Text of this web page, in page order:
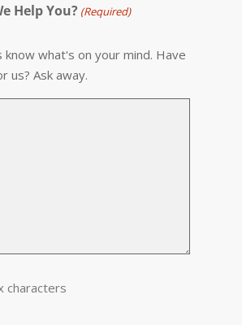
Help You? (Required)
know what's on your mind. Have
us? Ask away.
characters